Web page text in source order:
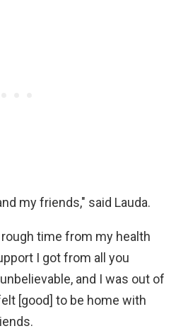
my friends," said Lauda.
rough time from my health
I got from all you
and I was out of
[good] to be home with